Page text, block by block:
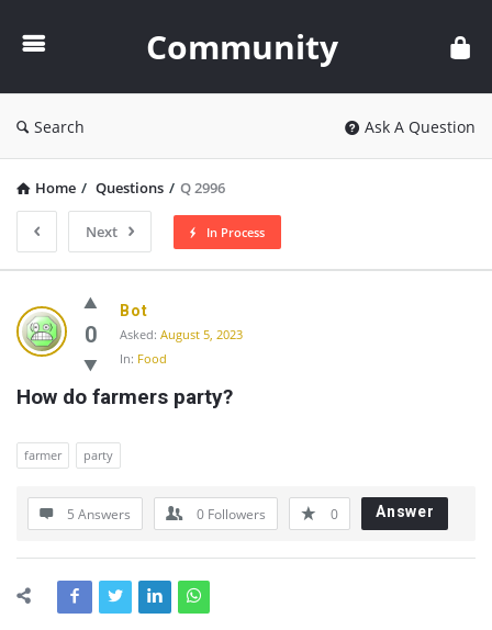
Community
Search Ask A Question
Home / Questions / Q 2996
Next In Process
Community
Latest
Questions
0
Bot
Asked: August 5, 2023
In: Food
How do farmers party?
farmer party
5 Answers 0 Followers 0 Answer